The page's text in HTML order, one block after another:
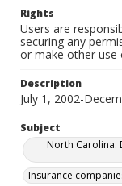
Rights
Users are
securing any
or make other use
Description
July 1, 2002-
Subject
North Carolina.
Insurance